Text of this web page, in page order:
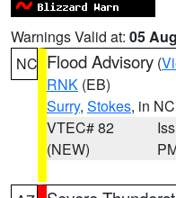
Warnings Valid at: 05
NC Flood Advisory (
RNK (EB)
Surry, Stokes, in NC
VTEC# 82
(NEW)